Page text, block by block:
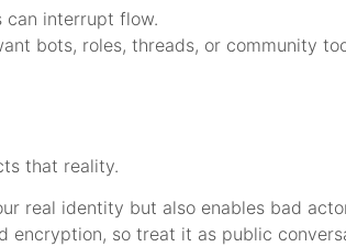
can interrupt flow.
bots, roles, threads, or community
that reality.
real identity but also enables bad
encryption, so treat it as public